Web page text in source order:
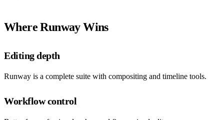
Where Runway Wins
Editing depth
Runway is a complete suite with compositing and timeline tools.
Workflow control